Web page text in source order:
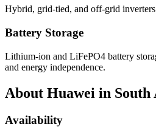
Hybrid, grid-tied, and off-grid inverters
Battery Storage
Lithium-ion and LiFePO4 battery
and energy independence.
About Huawei in South
Availability